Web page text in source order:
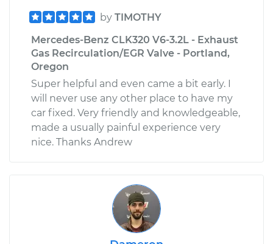
by TIMOTHY
Mercedes-Benz CLK320 V6-3.2L - Exhaust
Gas Recirculation/EGR Valve - Portland,
Oregon
Super helpful and even came a bit early. I
will never use any other place to have my
car fixed. Very friendly and knowledgeable,
made a usually painful experience very
nice. Thanks Andrew